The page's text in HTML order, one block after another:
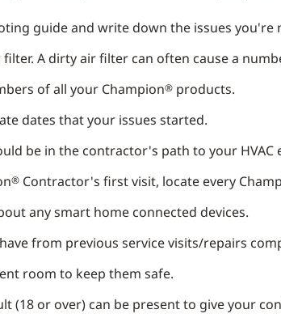
guide and write down the issues you're
A dirty air filter can often cause a
of all your Champion® products.
dates that your issues started.
be in the contractor's path to your HVAC
® Contractor's first visit, locate every
any smart home connected devices.
from previous service visits/repairs
room to keep them safe.
(18 or over) can be present to give your